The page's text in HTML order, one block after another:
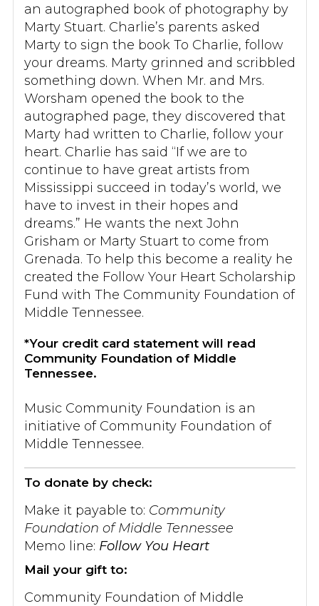
an autographed book of photography by
Marty Stuart. Charlie’s parents asked
Marty to sign the book To Charlie, follow
your dreams. Marty grinned and scribbled
something down. When Mr. and Mrs.
Worsham opened the book to the
autographed page, they discovered that
Marty had written to Charlie, follow your
heart. Charlie has said “If we are to
continue to have great artists from
Mississippi succeed in today’s world, we
have to invest in their hopes and
dreams.” He wants the next John
Grisham or Marty Stuart to come from
Grenada. To help this become a reality he
created the Follow Your Heart Scholarship
Fund with The Community Foundation of
Middle Tennessee.
*Your credit card statement will read
Community Foundation of Middle
Tennessee.
Music Community Foundation is an
initiative of Community Foundation of
Middle Tennessee.
To donate by check:
Make it payable to: Community
Foundation of Middle Tennessee
Memo line: Follow You Heart
Mail your gift to:
Community Foundation of Middle